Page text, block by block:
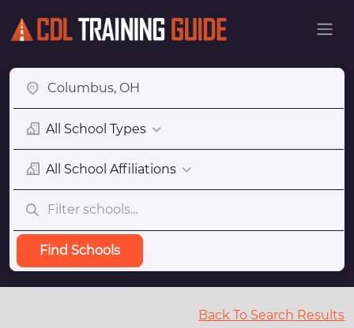
All School Types
All School Affiliations
Find Schools
Back To Search Results